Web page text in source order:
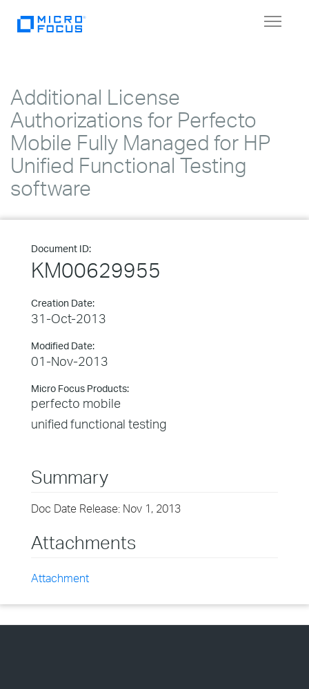
Toggle
Additional License
Authorizations for Perfecto
Mobile Fully Managed for HP
Unified Functional Testing
software
Document ID:
KM00629955
Creation Date:
31-Oct-2013
Modified Date:
01-Nov-2013
Micro Focus Products:
perfecto mobile
unified functional testing
Summary
Doc Date Release: Nov 1, 2013
Attachments
Attachment